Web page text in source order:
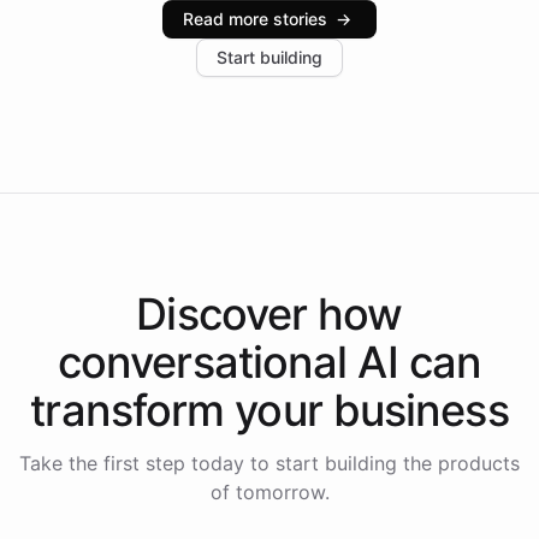
increase in positive customer feedback. Explore how
the platform-as-a-backend approach positions
Read more stories →
Start building
Discover how
conversational AI can
transform your business
Take the first step today to start building the products
of tomorrow.